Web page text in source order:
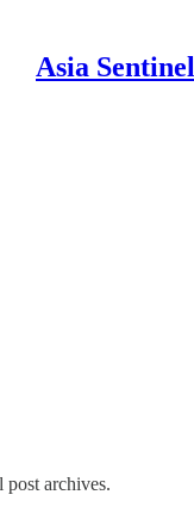
Asia Sentinel
post archives.